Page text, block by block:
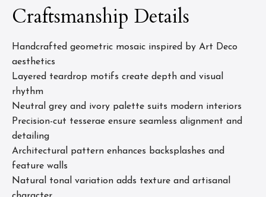
Craftsmanship Details
Handcrafted geometric mosaic inspired by Art Deco
aesthetics
Layered teardrop motifs create depth and visual
rhythm
Neutral grey and ivory palette suits modern interiors
Precision-cut tesserae ensure seamless alignment and
detailing
Architectural pattern enhances backsplashes and
feature walls
Natural tonal variation adds texture and artisanal